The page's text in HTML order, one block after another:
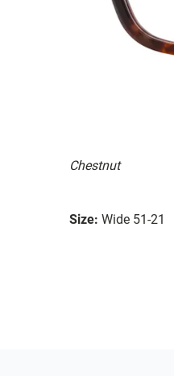
Chestnut
Size: Wide 51-21